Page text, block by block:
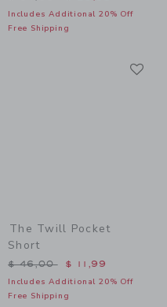
Includes Additional 20% Off
Free Shipping
to
The Twill Pocket
Short
Price reduced from $
$ 46,00 $ 11,99
Includes Additional 20% Off
Free Shipping